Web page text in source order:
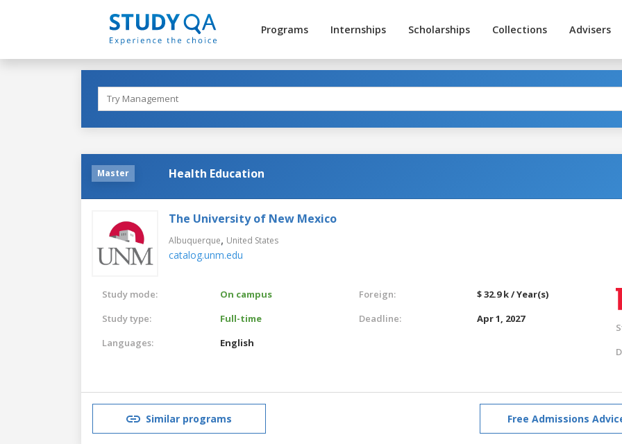
Programs Internships Scholarships Collections Advisers
Master Health Education
The University of New Mexico
Albuquerque, United States
catalog.unm.edu
Study mode:
On campus
Study type:
Full-time
Languages:
English
Foreign:
$ 32.9 k / Year(s)
Deadline:
Apr 1, 2027
Similar programs Free Admissions